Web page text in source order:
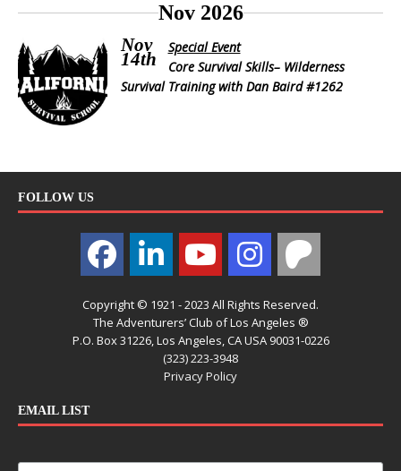
Nov 2026
Nov
14th
Special Event
Core Survival Skills– Wilderness
Survival Training with Dan Baird #1262
FOLLOW US
Copyright © 1921 - 2023 All Rights Reserved.
The Adventurers’ Club of Los Angeles ®
P.O. Box 31226, Los Angeles, CA USA 90031-0226
(323) 223-3948
Privacy Policy
EMAIL LIST